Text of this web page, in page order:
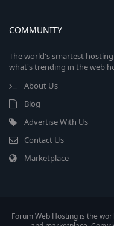
COMMUNITY
The world's smartest
what's trending in the web
About Us
Blog
Advertise With Us
Contact Us
Marketplace
Forum Web Hosting is the